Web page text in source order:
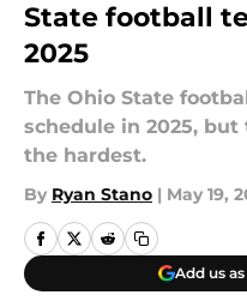
State football
2025
The Ohio State
schedule in 2025,
the hardest.
By Ryan Stano | May 19,
Add us